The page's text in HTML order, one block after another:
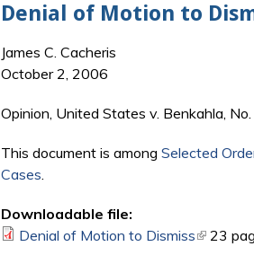
Denial of Motion to
James C. Cacheris
October 2, 2006
Opinion, United States v. Benkahla,
This document is among Selected
Cases.
Downloadable file:
Denial of Motion to Dismiss(link is
23